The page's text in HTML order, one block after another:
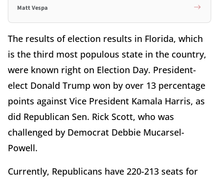
Matt Vespa
The results of election results in Florida, which
is the third most populous state in the country,
were known right on Election Day. President-
elect Donald Trump won by over 13 percentage
points against Vice President Kamala Harris, as
did Republican Sen. Rick Scott, who was
challenged by Democrat Debbie Mucarsel-
Powell.
Currently, Republicans have 220-213 seats for